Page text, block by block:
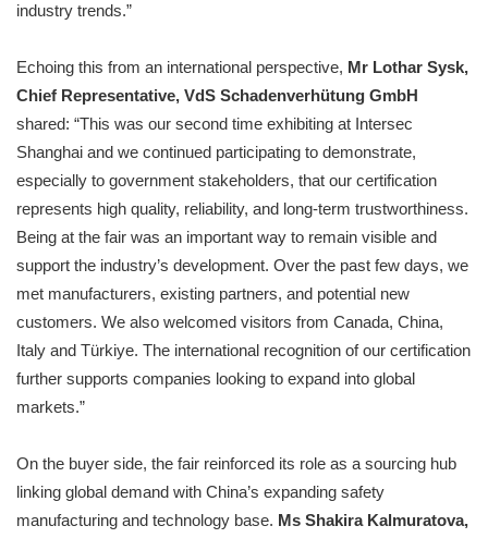
industry trends.”
Echoing this from an international perspective, Mr Lothar Sysk,
Chief Representative, VdS Schadenverhütung GmbH
shared: “This was our second time exhibiting at Intersec
Shanghai and we continued participating to demonstrate,
especially to government stakeholders, that our certification
represents high quality, reliability, and long-term trustworthiness.
Being at the fair was an important way to remain visible and
support the industry’s development. Over the past few days, we
met manufacturers, existing partners, and potential new
customers. We also welcomed visitors from Canada, China,
Italy and Türkiye. The international recognition of our certification
further supports companies looking to expand into global
markets.”
On the buyer side, the fair reinforced its role as a sourcing hub
linking global demand with China’s expanding safety
manufacturing and technology base. Ms Shakira Kalmuratova,